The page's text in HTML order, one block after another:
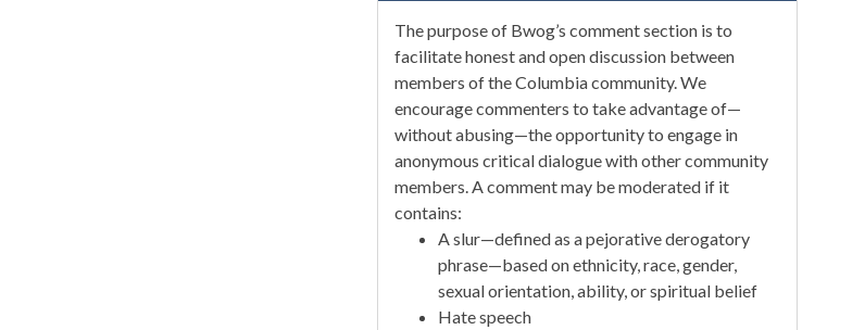
The purpose of Bwog’s comment section is to
facilitate honest and open discussion between
members of the Columbia community. We
encourage commenters to take advantage of—
without abusing—the opportunity to engage in
anonymous critical dialogue with other community
members. A comment may be moderated if it
contains:
A slur—defined as a pejorative derogatory
phrase—based on ethnicity, race, gender,
sexual orientation, ability, or spiritual belief
Hate speech